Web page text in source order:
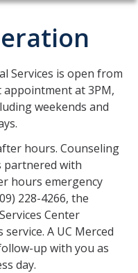
Services is open from
appointment at 3PM,
weekends and
hours. Counseling
partnered with
hours emergency
228-4266, the
Center
A UC Merced
up with you as
day.